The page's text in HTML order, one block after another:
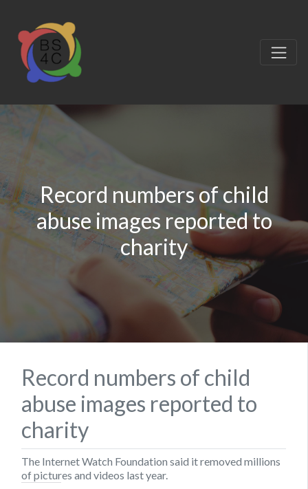
Record numbers of child
abuse images reported to
charity
Record numbers of child
abuse images reported to
charity
The Internet Watch Foundation said it removed millions
of pictures and videos last year.